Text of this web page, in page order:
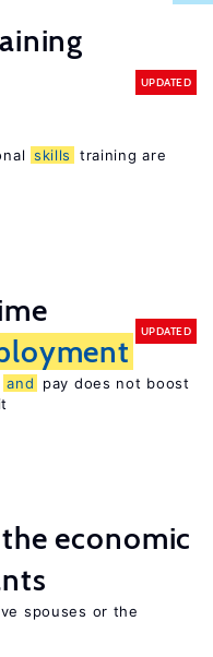
UPDATED
skills
training are
UPDATED
and
pay does not boost
the economic
spouses or the